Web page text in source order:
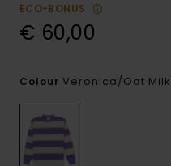
ECO-BONUS
€ 60,00
Colour Veronica/oat Milk